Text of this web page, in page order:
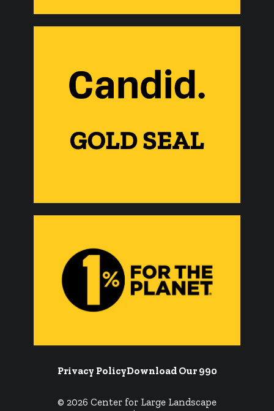
Privacy PolicyDownload Our 990
© 2026 Center for Large Landscape